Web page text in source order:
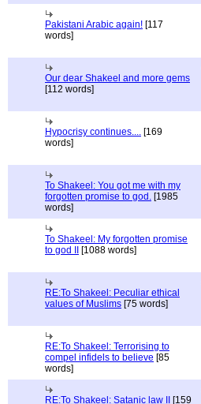
Pakistani Arabic again! [117
words]
Our dear Shakeel and more gems
[112 words]
Hypocrisy continues.... [169
words]
To Shakeel: You got me with my
forgotten promise to god. [1985
words]
To Shakeel: My forgotten promise
to god II
[1088 words]
RE:To Shakeel: Peculiar ethical
values of Muslims [75 words]
RE:To Shakeel: Terrorising to
compel infidels to believe [85
words]
RE:To Shakeel: Satanic law II
[159